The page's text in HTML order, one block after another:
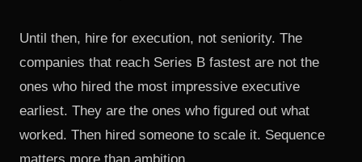
Until then, hire for execution, not seniority. The
companies that reach Series B fastest are not the
ones who hired the most impressive executive
earliest. They are the ones who figured out what
worked. Then hired someone to scale it. Sequence